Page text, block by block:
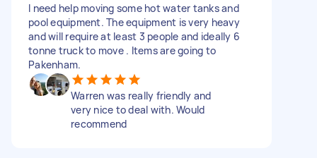
I need help moving some hot water tanks and
pool equipment. The equipment is very heavy
and will require at least 3 people and ideally 6
tonne truck to move . Items are going to
Pakenham.
Warren was really friendly and
very nice to deal with. Would
recommend